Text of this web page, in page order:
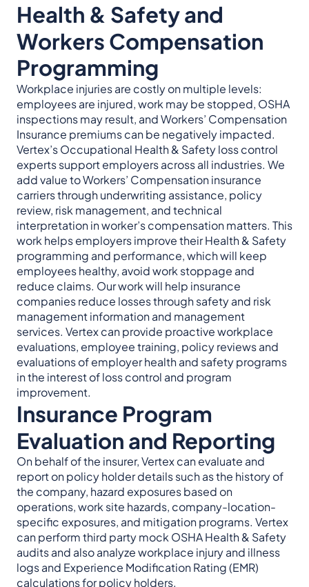
Health & Safety and
Workers Compensation
Programming
Workplace injuries are costly on multiple levels:
employees are injured, work may be stopped, OSHA
inspections may result, and Workers’ Compensation
Insurance premiums can be negatively impacted.
Vertex’s Occupational Health & Safety loss control
experts support employers across all industries. We
add value to Workers’ Compensation insurance
carriers through underwriting assistance, policy
review, risk management, and technical
interpretation in worker’s compensation matters. This
work helps employers improve their Health & Safety
programming and performance, which will keep
employees healthy, avoid work stoppage and
reduce claims. Our work will help insurance
companies reduce losses through safety and risk
management information and management
services. Vertex can provide proactive workplace
evaluations, employee training, policy reviews and
evaluations of employer health and safety programs
in the interest of loss control and program
improvement.
Insurance Program
Evaluation and Reporting
On behalf of the insurer, Vertex can evaluate and
report on policy holder details such as the history of
the company, hazard exposures based on
operations, work site hazards, company-location-
specific exposures, and mitigation programs. Vertex
can perform third party mock OSHA Health & Safety
audits and also analyze workplace injury and illness
logs and Experience Modification Rating (EMR)
calculations for policy holders.